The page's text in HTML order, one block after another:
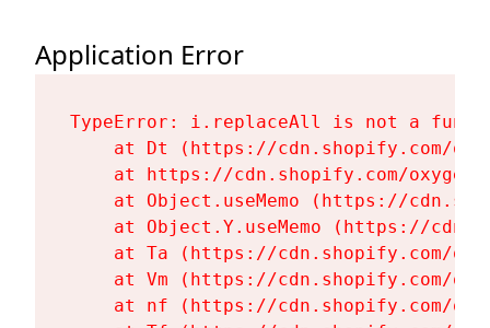
Application Error
TypeError: i.replaceAll is not a
at Dt (https://cdn.shopify.com/
at https://cdn.shopify.com/
at Object.useMemo (https://
at Object.Y.useMemo (https://
at Ta (https://cdn.shopify.com/
at Vm (https://cdn.shopify.com/
at nf (https://cdn.shopify.com/